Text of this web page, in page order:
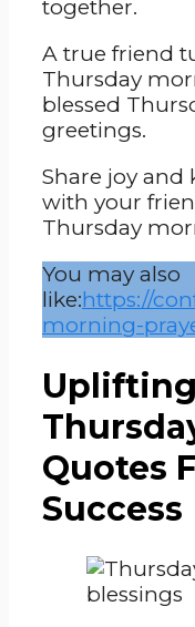
together.
A true friend
Thursday
blessed
greetings.
Share joy and
with your
Thursday
You may also
like:https://
morning-
Uplifting
Quotes
Success